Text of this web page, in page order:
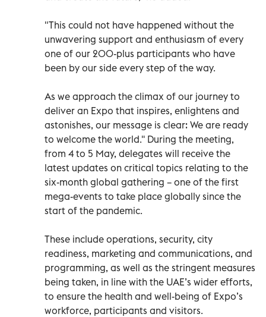
"This could not have happened without the
unwavering support and enthusiasm of every
one of our 200-plus participants who have
been by our side every step of the way.
As we approach the climax of our journey to
deliver an Expo that inspires, enlightens and
astonishes, our message is clear: We are ready
to welcome the world.'' During the meeting,
from 4 to 5 May, delegates will receive the
latest updates on critical topics relating to the
six-month global gathering – one of the first
mega-events to take place globally since the
start of the pandemic.
These include operations, security, city
readiness, marketing and communications, and
programming, as well as the stringent measures
being taken, in line with the UAE’s wider efforts,
to ensure the health and well-being of Expo’s
workforce, participants and visitors.